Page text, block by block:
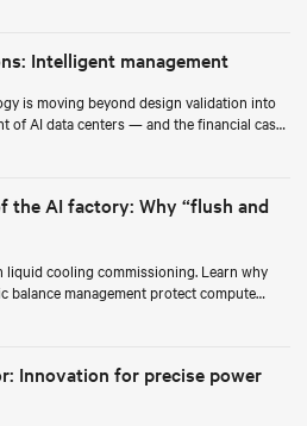
Intelligent management
is moving beyond design validation into
of AI data centers — and the financial case
the AI factory: Why “flush and
liquid cooling commissioning. Learn why
balance management protect compute
Innovation for precise power